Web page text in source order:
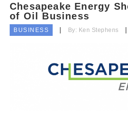
Chesapeake Energy
of Oil Business
BUSINESS By: Ken Stephens